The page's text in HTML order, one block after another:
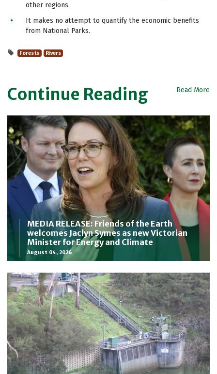
other regions.
It makes no attempt to quantify the economic benefits
from National Parks.
Forests Rivers
Continue Reading Read More
MEDIA RELEASE: Friends of the Earth
welcomes Jaclyn Symes as new Victorian
Minister for Energy and Climate
August 04, 2026